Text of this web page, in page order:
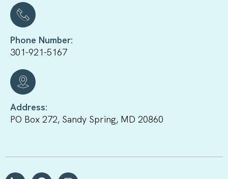
Phone Number:
301-921-5167
Address:
PO Box 272, Sandy Spring, MD 20860